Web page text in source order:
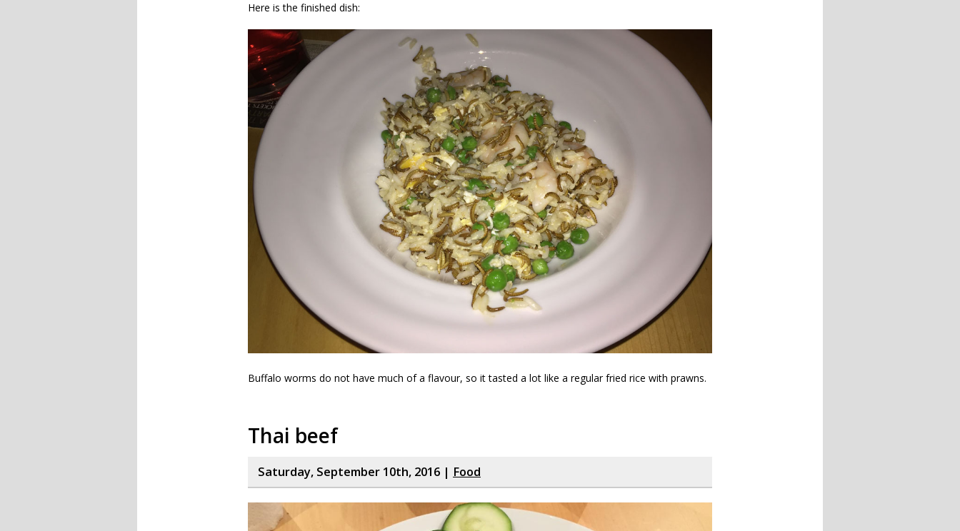
Here is the finished dish:
Buffalo worms do not have much of a flavour, so it tasted a lot like a regular fried rice with prawns.
Thai beef
Saturday, September 10th, 2016 | Food